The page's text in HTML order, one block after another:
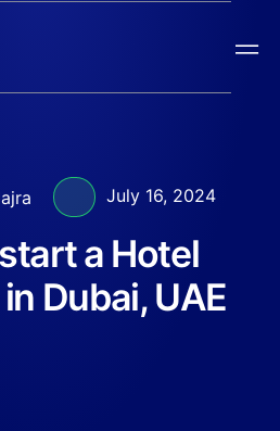
July 16, 2024
a Hotel
Dubai, UAE